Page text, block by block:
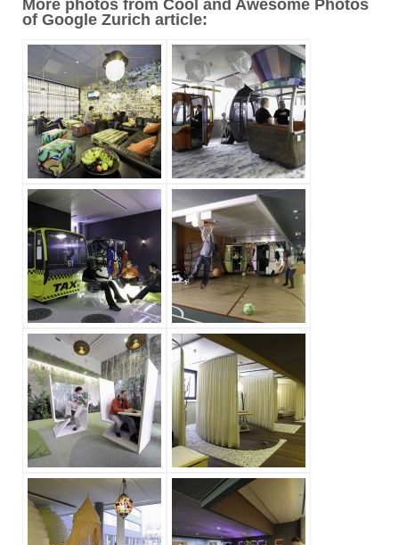
More photos from Cool and Awesome Photos
of Google Zurich article: